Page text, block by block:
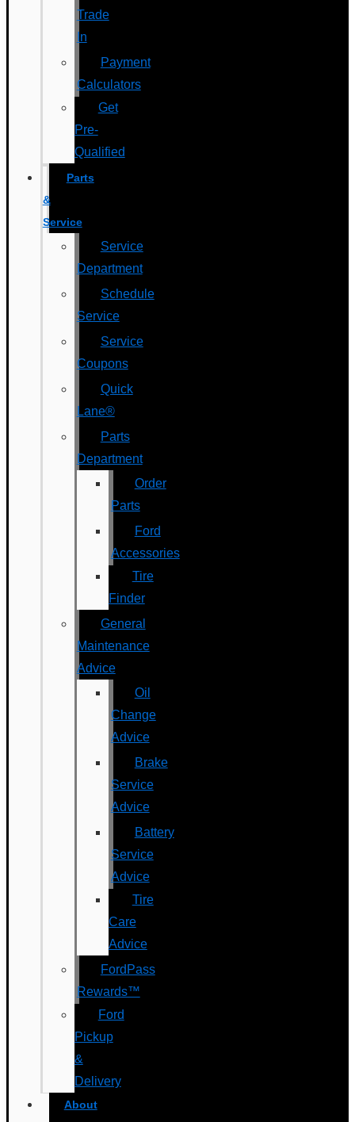
Trade
In
Payment
Calculators
Get
Pre-
Qualified
Parts
&
Service
Service
Department
Schedule
Service
Service
Coupons
Quick
Lane®
Parts
Department
Order
Parts
Ford
Accessories
Tire
Finder
General
Maintenance
Advice
Oil
Change
Advice
Brake
Service
Advice
Battery
Service
Advice
Tire
Care
Advice
FordPass
Rewards™
Ford
Pickup
&
Delivery
About